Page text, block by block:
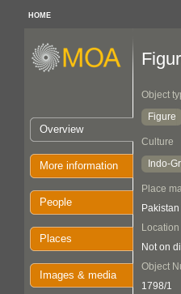
HOME
Overview
More information
People
Places
Images & media
Object
Figure
Culture
Indo-
Place
Location
Not on
Object
1798/1